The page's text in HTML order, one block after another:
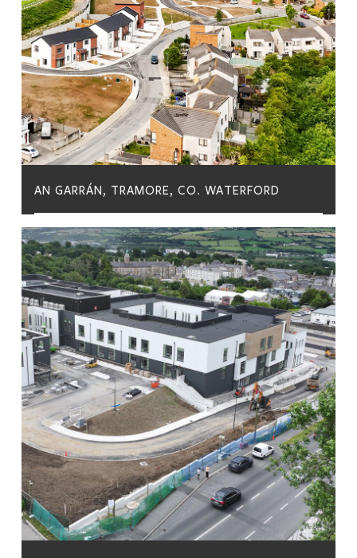
AN GARRÁN, TRAMORE, CO. WATERFORD